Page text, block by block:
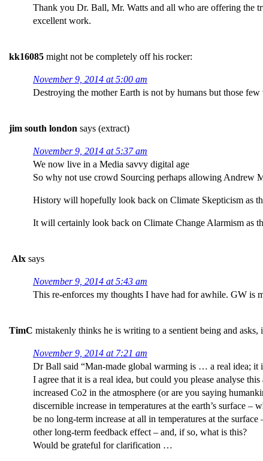
Thank you Dr. Ball, Mr. Watts and all who are offering the
excellent work.
kk16085 might not be completely off his rocker:
November 9, 2014 at 5:00 am
Destroying the mother Earth is not by humans but those
jim south london says (extract)
November 9, 2014 at 5:37 am
We now live in a Media savvy digital age
So why not use crowd Sourcing perhaps allowing Andrew
History will hopefully look back on Climate Skepticism as
It will certainly look back on Climate Change Alarmism as
Alx says
November 9, 2014 at 5:43 am
This re-enforces my thoughts I have had for awhile. GW is
TimC mistakenly thinks he is writing to a sentient being and asks,
November 9, 2014 at 7:21 am
Dr Ball said “Man-made global warming is … a real idea; it
I agree that it is a real idea, but could you please analyse
increased Co2 in the atmosphere (or are you saying
discernible increase in temperatures at the earth’s surface
be no long-term increase at all in temperatures at the
other long-term feedback effect – and, if so, what is this?
Would be grateful for clarification …